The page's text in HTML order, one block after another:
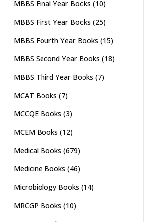
MBBS Final Year Books (10)
MBBS First Year Books (25)
MBBS Fourth Year Books (15)
MBBS Second Year Books (18)
MBBS Third Year Books (7)
MCAT Books (7)
MCCQE Books (3)
MCEM Books (12)
Medical Books (679)
Medicine Books (46)
Microbiology Books (14)
MRCGP Books (10)